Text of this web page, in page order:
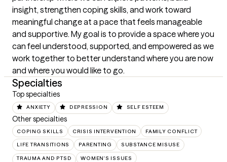
insight, strengthen coping skills, and work toward
meaningful change at a pace that feels manageable
and supportive. My goal is to provide a space where you
can feel understood, supported, and empowered as we
work together to better understand where you are now
and where you would like to go.
Specialties
Top specialties
ANXIETY DEPRESSION SELF ESTEEM
Other specialties
COPING SKILLS CRISIS INTERVENTION FAMILY CONFLICT
LIFE TRANSITIONS PARENTING SUBSTANCE MISUSE
TRAUMA AND PTSD WOMEN'S ISSUES